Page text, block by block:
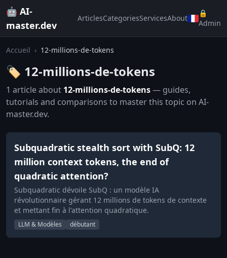
🤖 AI-
master.dev
ArticlesCategoriesServicesAbout
🔒
Admin
Accueil › 12-millions-de-tokens
🏷️ 12-millions-de-tokens
1 article about 12-millions-de-tokens— guides,
tutorials and comparisons to master this topic on AI-
master.dev.
Subquadratic stealth sort with SubQ: 12
million context tokens, the end of
quadratic attention?
Subquadratic dévoile SubQ : un modèle IA
révolutionnaire gérant 12 millions de tokens de contexte
et mettant fin à l'attention quadratique.
LLM & Modèles débutant